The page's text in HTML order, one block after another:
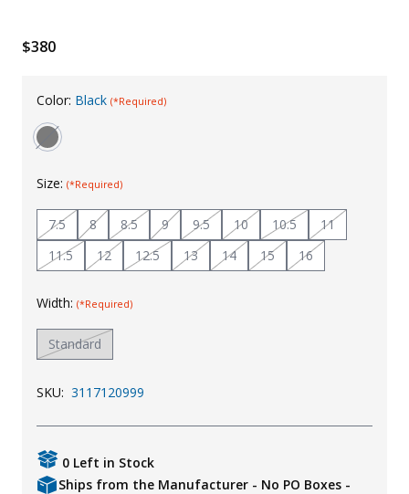
KId's Clothing
$380
Color: Black (*Required)
Size: (*Required)
7.5 8 8.5 9 9.5 10 10.5
11
11.5
12 12.5 13 14 15 16
Width: (*Required)
Standard
SKU: 3117120999
0 Left in Stock
Ships from the Manufacturer - No PO Boxes -